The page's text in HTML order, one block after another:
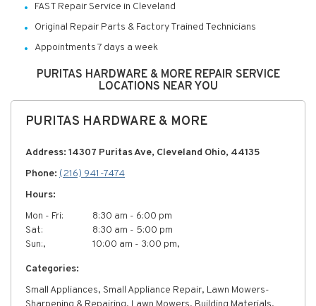
FAST Repair Service in Cleveland
Original Repair Parts & Factory Trained Technicians
Appointments 7 days a week
PURITAS HARDWARE & MORE REPAIR SERVICE
LOCATIONS NEAR YOU
PURITAS HARDWARE & MORE
Address: 14307 Puritas Ave, Cleveland Ohio, 44135
Phone: (216) 941-7474
Hours:
Mon - Fri:
8:30 am - 6:00 pm
Sat:
8:30 am - 5:00 pm
Sun:,
10:00 am - 3:00 pm,
Categories:
Small Appliances, Small Appliance Repair, Lawn Mowers-